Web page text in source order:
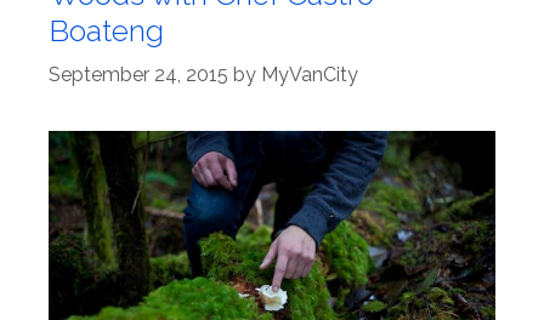
Boateng
September 24, 2015 by MyVanCity